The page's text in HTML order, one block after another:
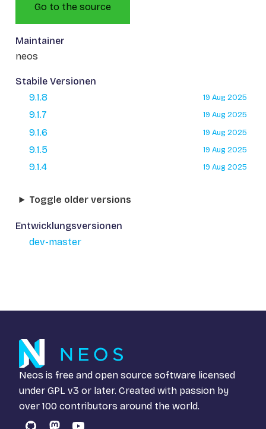
Go to the source
Maintainer
neos
Stabile Versionen
9.1.8
19 Aug 2025
9.1.7 19 Aug 2025
9.1.6 19 Aug 2025
9.1.5 19 Aug 2025
9.1.4 19 Aug 2025
Toggle older versions
Entwicklungsversionen
dev-master
Neos is free and open source software licensed
under GPL v3 or later. Created with passion by
over 100 contributors around the world.